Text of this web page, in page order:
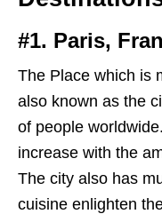
#1. Paris,
The Place which is
also known as the
of people
increase with the
The city also has
cuisine enlighten